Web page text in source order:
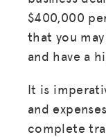
$400,000
that you
and have a
It is
and
complete